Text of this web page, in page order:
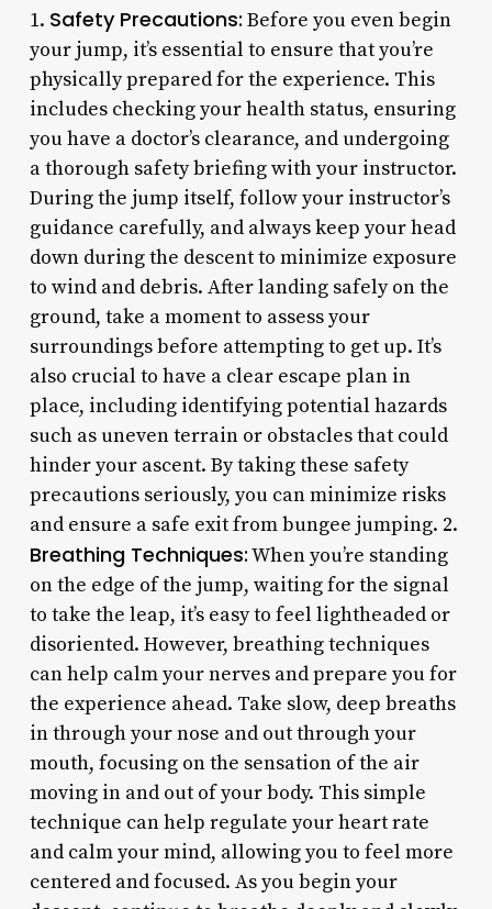
1. Safety Precautions: Before you even begin
your jump, it’s essential to ensure that you’re
physically prepared for the experience. This
includes checking your health status, ensuring
you have a doctor’s clearance, and undergoing
a thorough safety briefing with your instructor.
During the jump itself, follow your instructor’s
guidance carefully, and always keep your head
down during the descent to minimize exposure
to wind and debris. After landing safely on the
ground, take a moment to assess your
surroundings before attempting to get up. It’s
also crucial to have a clear escape plan in
place, including identifying potential hazards
such as uneven terrain or obstacles that could
hinder your ascent. By taking these safety
precautions seriously, you can minimize risks
and ensure a safe exit from bungee jumping. 2.
Breathing Techniques:When you’re standing
on the edge of the jump, waiting for the signal
to take the leap, it’s easy to feel lightheaded or
disoriented. However, breathing techniques
can help calm your nerves and prepare you for
the experience ahead. Take slow, deep breaths
in through your nose and out through your
mouth, focusing on the sensation of the air
moving in and out of your body. This simple
technique can help regulate your heart rate
and calm your mind, allowing you to feel more
centered and focused. As you begin your